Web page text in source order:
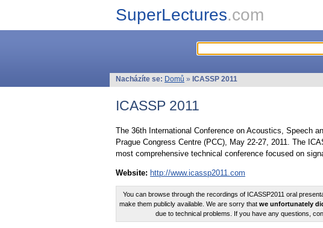
SuperLectures.com
Nacházíte se: Domů » ICASSP 2011
ICASSP 2011
The 36th International Conference on Acoustics, Speech
Prague Congress Centre (PCC), May 22-27, 2011. The
most comprehensive technical conference focused on
Website: http://www.icassp2011.com
You can browse through the recordings of ICASSP2011 oral
make them publicly available. We are sorry that we unfortunately
due to technical problems. If you have any questions,